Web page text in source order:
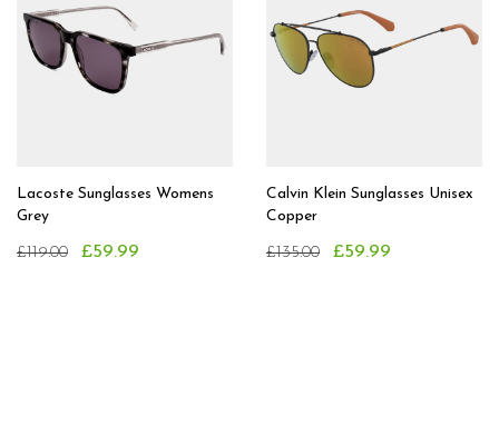
Lacoste Sunglasses Womens
Grey
£119.00 £59.99
Calvin Klein Sunglasses Unisex
Copper
£135.00 £59.99